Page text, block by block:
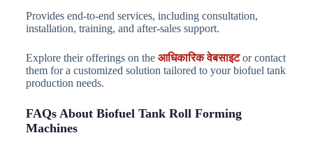
Provides end-to-end services, including consultation,
installation, training, and after-sales support.
Explore their offerings on the आधिकारिक वेबसाइटor contact
them for a customized solution tailored to your biofuel tank
production needs.
FAQs About Biofuel Tank Roll Forming
Machines